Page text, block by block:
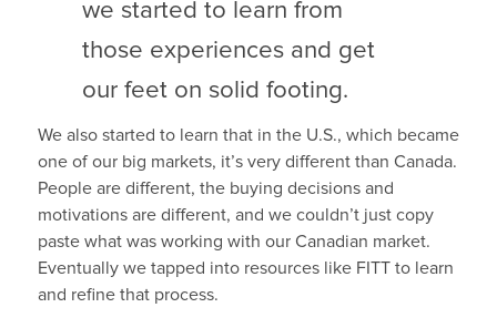
we started to learn from
those experiences and get
our feet on solid footing.
We also started to learn that in the U.S., which became
one of our big markets, it’s very different than Canada.
People are different, the buying decisions and
motivations are different, and we couldn’t just copy
paste what was working with our Canadian market.
Eventually we tapped into resources like FITT to learn
and refine that process.